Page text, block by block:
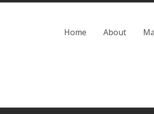
Home About